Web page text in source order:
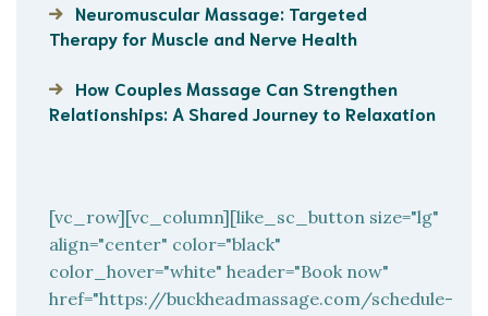
Neuromuscular Massage: Targeted
Therapy for Muscle and Nerve Health
How Couples Massage Can Strengthen
Relationships: A Shared Journey to Relaxation
[vc_row][vc_column][like_sc_button size="lg"
align="center" color="black"
color_hover="white" header="Book now"
href="https://buckheadmassage.com/schedule-